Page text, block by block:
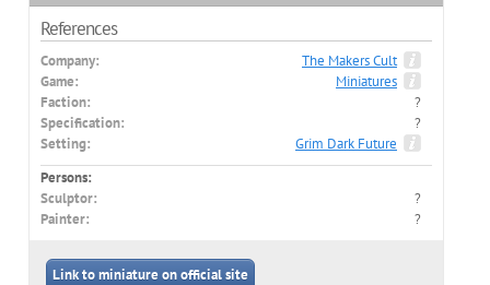
References
Company:
The Makers Cult
Game:
Miniatures
Faction:
?
Specification:
?
Setting:
Grim Dark Future
Persons:
Sculptor:
?
Painter:
?
Link to miniature on official site